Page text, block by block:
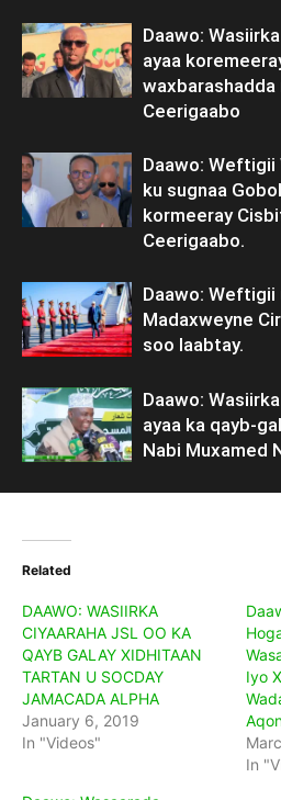
Daawo:
ayaa
waxbarashadda
Ceerigaabo
Daawo: Weftigii
ku sugnaa
kormeeray
Ceerigaabo.
Daawo: Weftigii
Madaxweyne
soo laabtay.
Daawo:
ayaa ka qayb-
Nabi Muxamed
Related
DAAWO: WASIIRKA
CIYAARAHA JSL OO KA
QAYB GALAY XIDHITAAN
TARTAN U SOCDAY
JAMACADA ALPHA
January 6, 2019
In "Videos"
Iyo
In